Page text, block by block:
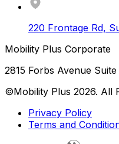
220 Frontage Rd,
Mobility Plus Corporate
2815 Forbs Avenue
©Mobility Plus 2026. All
Privacy Policy
Terms and